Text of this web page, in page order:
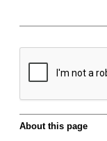
About this page